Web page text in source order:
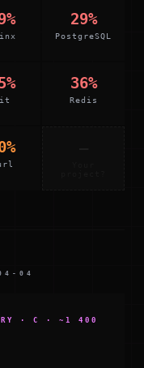
29%
PostgreSQL
36%
Redis
04
· C · ~1 400